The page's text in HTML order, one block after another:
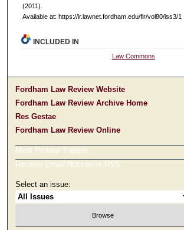
(2011).
Available at: https://ir.lawnet.fordham.edu/flr/vol80/iss3/1
INCLUDED IN
Law Commons
Fordham Law Review Website
Fordham Law Review Archive Home
Res Gestae
Fordham Law Review Online
Most Popular Papers
Receive Email Notices or RSS
Select an issue: